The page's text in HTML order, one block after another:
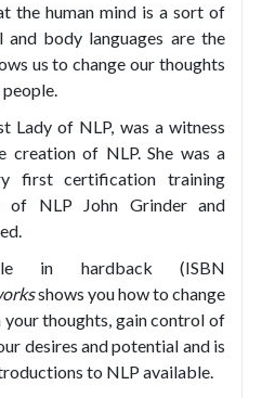
the human mind is a sort of
body languages are the
us to change our thoughts
Lady of NLP, was a witness
creation of NLP. She was a
first certification training
of NLP John Grinder and
in hardback (ISBN
shows you how to change
thoughts, gain control of
desires and potential and is
to NLP available.